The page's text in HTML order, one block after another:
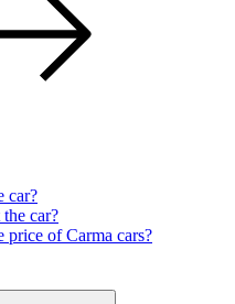
car?
car?
price of Carma cars?